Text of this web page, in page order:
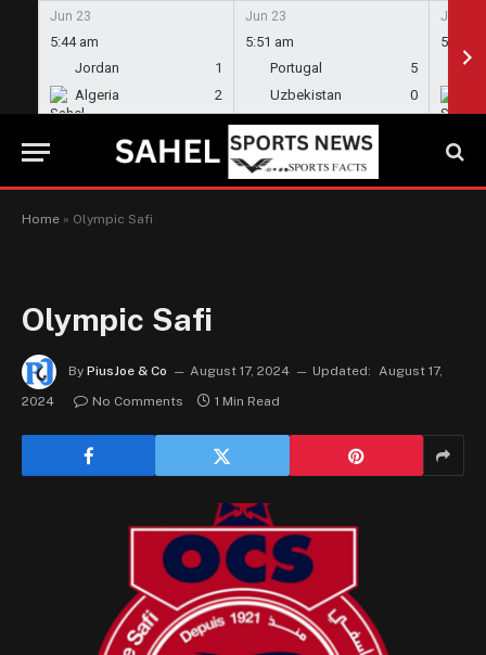
Jun 23
5:44 am
Jordan
1
Algeria
2
Jun 23
5:51 am
Portugal
5
Uzbekistan
0
Jun 23
5:58
Home » Olympic Safi
Olympic Safi
By PiusJoe & Co August 17, 2024 Updated: August 17,
2024
No Comments 1 Min Read